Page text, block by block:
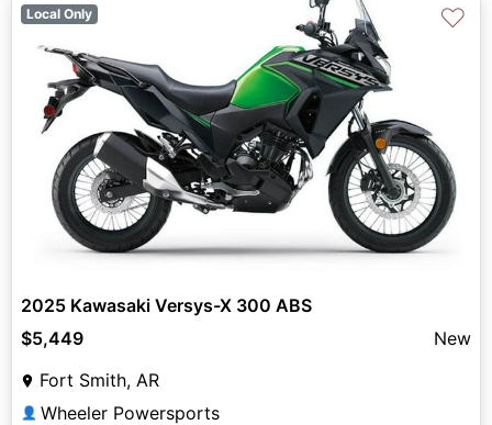
Local Only ♡
2025 Kawasaki Versys-X 300 ABS
$5,449
New
Fort Smith, AR
👤 Wheeler Powersports